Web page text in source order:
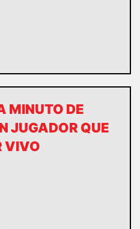
MINUTO DE
JUGADOR QUE
VIVO